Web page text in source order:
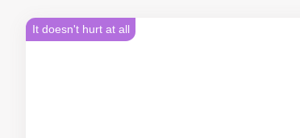
It doesn't hurt at all